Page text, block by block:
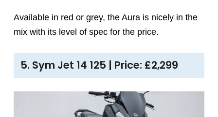
Available in red or grey, the Aura is nicely in the
mix with its level of spec for the price.
5. Sym Jet 14 125 | Price: £2,299